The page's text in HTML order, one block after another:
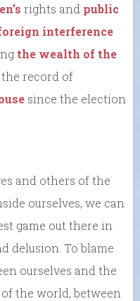
rights and public
interference
the wealth of the
record of
since the election
and others of the
ourselves, we can
game out there in
delusion. To blame
ourselves and the
the world, between